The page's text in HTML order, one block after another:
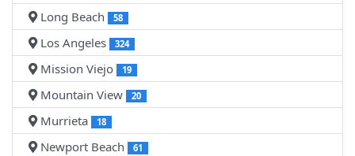
Long Beach 58
Los Angeles 324
Mission Viejo 19
Mountain View 20
Murrieta 18
Newport Beach 61